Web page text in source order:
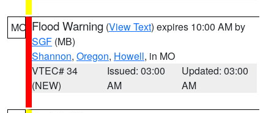
MO Flood Warning (View Text) expires 10:00 AM by
SGF (MB)
Shannon, Oregon, Howell, in MO
VTEC# 34
(NEW)
Issued: 03:00
AM
Updated: 03:00
AM